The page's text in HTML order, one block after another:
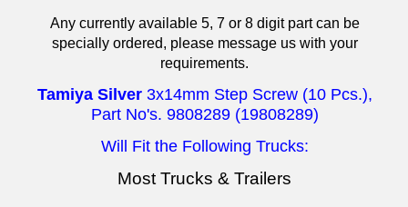
Any currently available 5, 7 or 8 digit part can be
specially ordered, please message us with your
requirements.
Tamiya Silver 3x14mm Step Screw (10 Pcs.),
Part No's. 9808289 (19808289)
Will Fit the Following Trucks:
Most Trucks & Trailers